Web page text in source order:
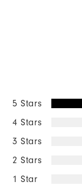
5 Stars
4 Stars
3 Stars
2 Stars
1 Star